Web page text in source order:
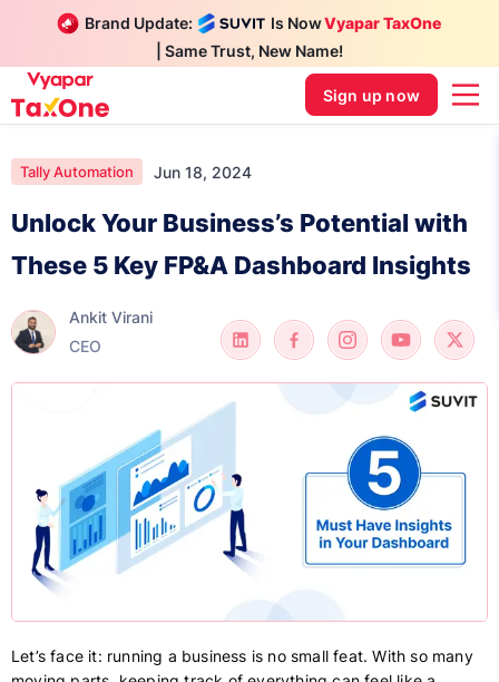
Brand Update: Is NowVyapar TaxOne
| Same Trust, New Name!
Sign up now
Tally Automation Jun 18, 2024
Unlock Your Business’s Potential with
These 5 Key FP&A Dashboard Insights
Ankit Virani
CEO
Let’s face it: running a business is no small feat. With so many